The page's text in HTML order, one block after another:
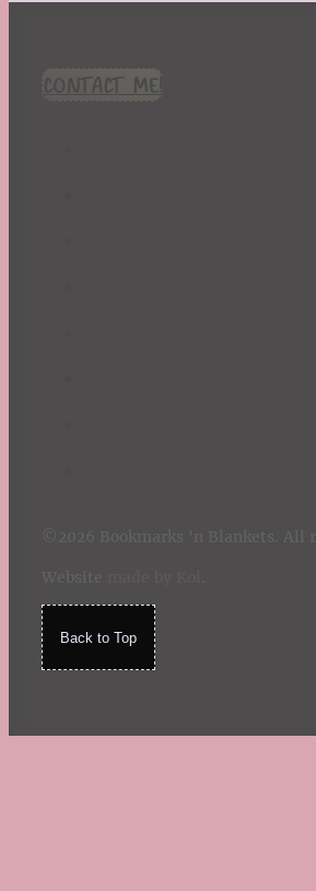
TBR Book List
Upcoming Releases
CONTACT ME!
Back to Top